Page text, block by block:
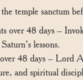
temple sanctum
48 days –
lessons.
48 days – Lord
and spiritual